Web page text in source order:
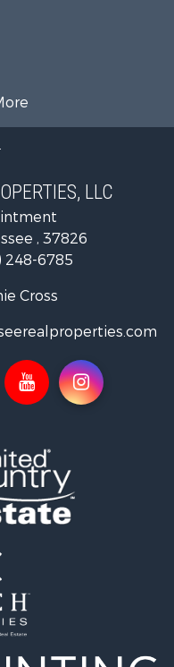
TN
TN
TN
county, TN
LLC
, 37826
248-6785
Cross